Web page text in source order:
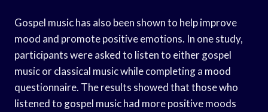
Gospel music has also been shown to help improve
mood and promote positive emotions. In one study,
participants were asked to listen to either gospel
music or classical music while completing a mood
questionnaire. The results showed that those who
listened to gospel music had more positive moods